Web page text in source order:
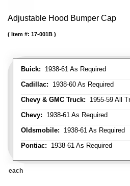
Adjustable Hood Bumper Cap
Buick: 1938-61 As Required
Cadillac: 1938-60 As Required
Chevy & GMC Truck: 1955-59 All
Chevy: 1938-61 As Required
Oldsmobile: 1938-61 As Required
Pontiac: 1938-61 As Required
Item #: 17-001B
each